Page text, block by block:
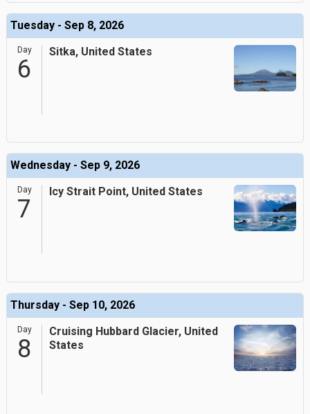
Tuesday - Sep 8, 2026
Day
6
Sitka, United States
Wednesday - Sep 9, 2026
Day
7
Icy Strait Point, United States
Thursday - Sep 10, 2026
Day
8
Cruising Hubbard Glacier, United
States